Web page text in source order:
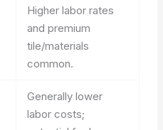
Higher labor rates
and premium
tile/materials
common.
Generally lower
labor costs;